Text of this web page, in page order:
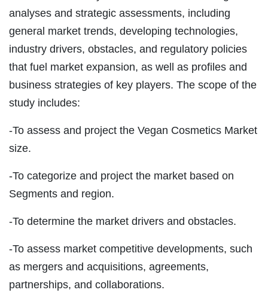
analyses and strategic assessments, including
general market trends, developing technologies,
industry drivers, obstacles, and regulatory policies
that fuel market expansion, as well as profiles and
business strategies of key players. The scope of the
study includes:
-To assess and project the Vegan Cosmetics Market
size.
-To categorize and project the market based on
Segments and region.
-To determine the market drivers and obstacles.
-To assess market competitive developments, such
as mergers and acquisitions, agreements,
partnerships, and collaborations.